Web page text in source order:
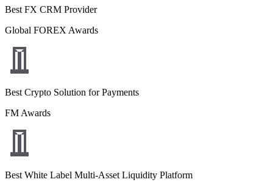
Best FX CRM Provider
Global FOREX Awards
Best Crypto Solution for Payments
FM Awards
Best White Label Multi-Asset Liquidity Platform